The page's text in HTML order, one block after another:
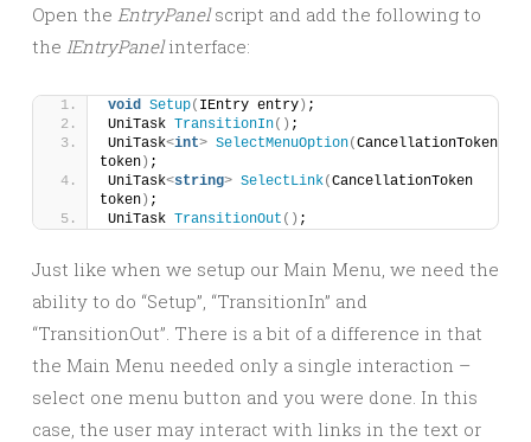
Open the EntryPanelscript and add the following to
the IEntryPanelinterface:
void Setup( IEntry entry) ;
UniTask TransitionIn() ;
UniTask<int> SelectMenuOption(CancellationToken
token) ;
UniTask<string> SelectLink(CancellationToken
token) ;
UniTask TransitionOut () ;
Just like when we setup our Main Menu, we need the
ability to do “Setup”, “TransitionIn” and
“TransitionOut”. There is a bit of a difference in that
the Main Menu needed only a single interaction –
select one menu button and you were done. In this
case, the user may interact with links in the text or